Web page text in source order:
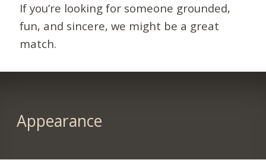
If you’re looking for someone grounded,
fun, and sincere, we might be a great
match.
Appearance